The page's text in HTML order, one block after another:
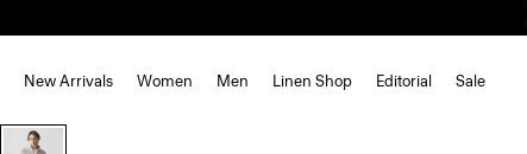
New Arrivals Women Men Linen Shop Editorial Sale